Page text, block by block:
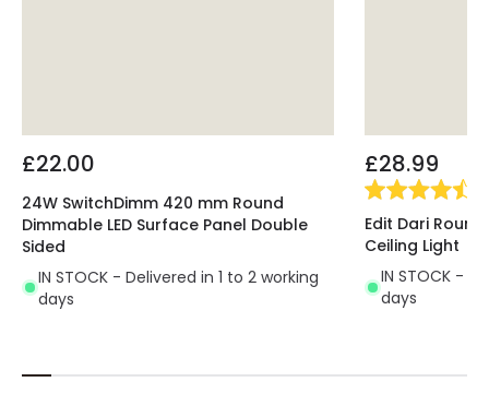
£22.00
24W SwitchDimm 420 mm Round
Dimmable LED Surface Panel Double
Sided
IN STOCK - Delivered in 1 to 2 working
days
£28.99
Edit Dari Round
Ceiling Light
IN STOCK -
days